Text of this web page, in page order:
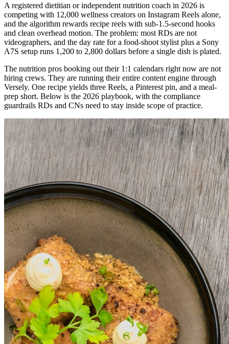
A registered dietitian or independent nutrition coach in 2026 is
competing with 12,000 wellness creators on Instagram Reels alone,
and the algorithm rewards recipe reels with sub-1.5-second hooks
and clean overhead motion. The problem: most RDs are not
videographers, and the day rate for a food-shoot stylist plus a Sony
A7S setup runs 1,200 to 2,800 dollars before a single dish is plated.
The nutrition pros booking out their 1:1 calendars right now are not
hiring crews. They are running their entire content engine through
Versely. One recipe yields three Reels, a Pinterest pin, and a meal-
prep short. Below is the 2026 playbook, with the compliance
guardrails RDs and CNs need to stay inside scope of practice.